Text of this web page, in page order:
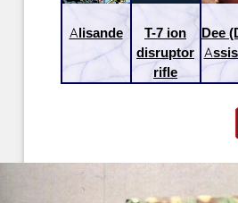
Alisande
T-7 ion
disruptor
rifle
Dee